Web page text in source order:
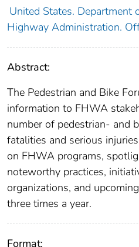
United States. Department
Highway Administration.
Abstract:
The Pedestrian and Bike
information to FHWA
number of pedestrian- and
fatalities and serious
on FHWA programs,
noteworthy practices,
organizations, and
three times a year.
Format: